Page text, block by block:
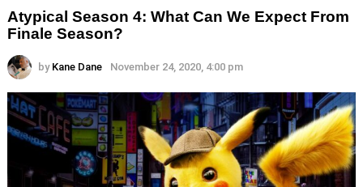
Atypical Season 4: What Can We Expect From
Finale Season?
by Kane Dane November 24, 2020, 4:00 pm